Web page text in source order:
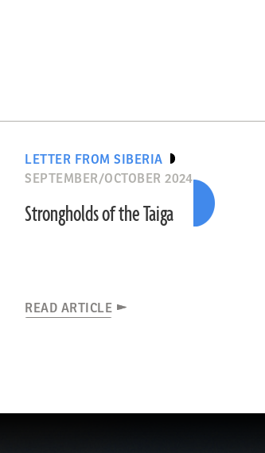
LETTER FROM SIBERIA
SEPTEMBER/OCTOBER 2024
Strongholds of the Taiga
READ ARTICLE